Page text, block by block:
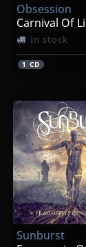
Obsession
In stock
1 CD
Sunburst